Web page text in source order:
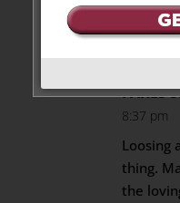
FARES
8:37 pm
Loosing
thing.
the